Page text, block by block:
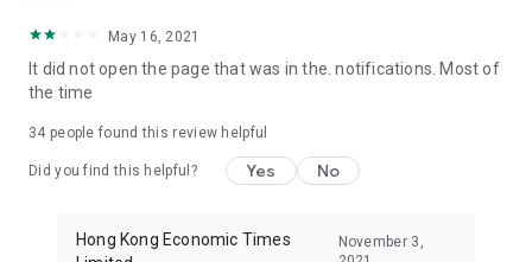
Download now for free and create your own U Lifestyle – a
brand new experience with a different lifestyle!
in the app or email info@ulifestyle.com.hk)
May 16, 2021
It did not open the page that was in the. notifications. Most of
the time
34 people found this review helpful
Did you find this helpful? Yes No
Hong Kong Economic Times
November 3,